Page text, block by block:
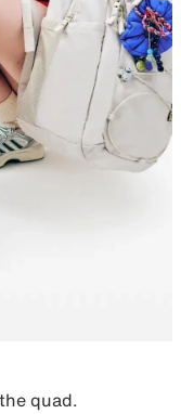
quad.